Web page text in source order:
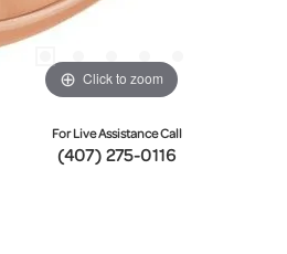
Click to zoom
For Live Assistance Call
(407) 275-0116